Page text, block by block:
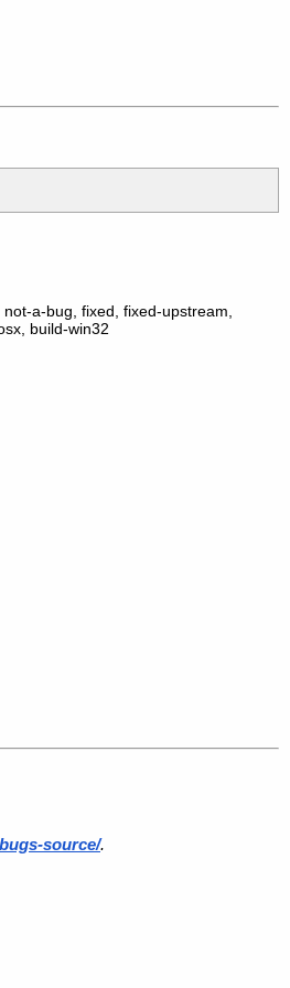
a-bug, fixed, fixed-upstream,
build-win32
source/.